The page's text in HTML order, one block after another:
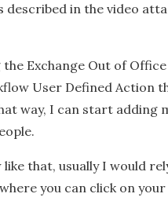
in the video
the Exchange Out of
User Defined Action
way, I can start adding
that, usually I would
you can click on